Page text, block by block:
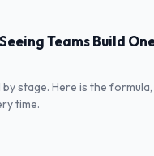
Teams Build
stage. Here is the
time.